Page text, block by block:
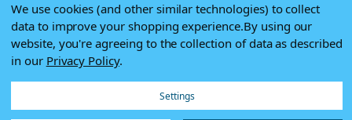
© 2026 Pool Central
Terms of Use
Privacy Policy
We use cookies (and other similar technologies) to collect
data to improve your shopping experience.By using our
website, you're agreeing to the collection of data as described
in our Privacy Policy.
Settings